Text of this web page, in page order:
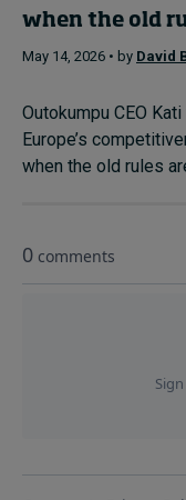
when the old
May 14, 2026 • by David
Outokumpu CEO
Europe’s
when the old rules are